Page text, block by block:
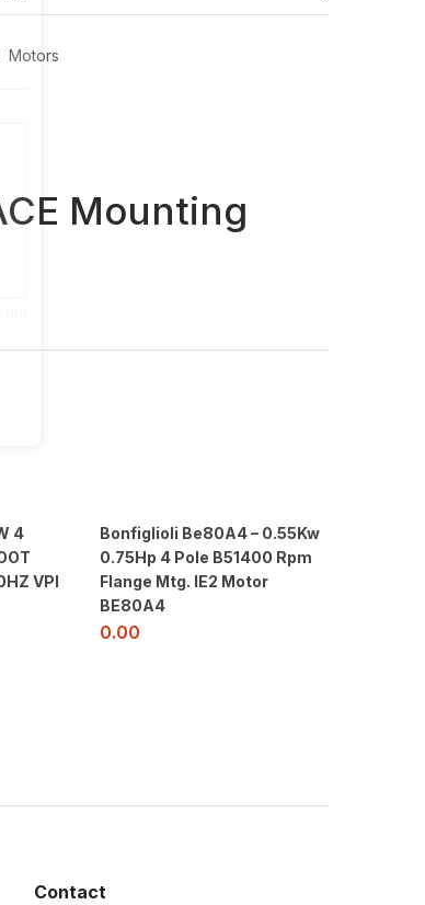
Motors
Mounting
4
VPI
Bonfiglioli Be80A4 – 0.55Kw
0.75Hp 4 Pole B51400 Rpm
Flange Mtg. IE2 Motor
BE80A4
0.00
Contact